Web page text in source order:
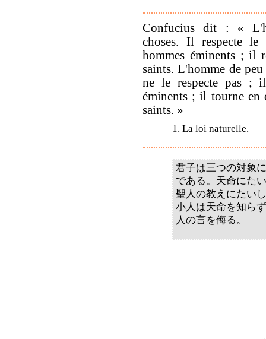
Confucius dit : «
choses. Il respecte le
hommes éminents ; il
saints. L'homme de
ne le respecte pas ;
éminents ; il tourne en
saints. »
1. La loi naturelle.
君子は三つの対象
である。天命にた
聖人の教えにたい
小人は天命を知ら
人の言を侮る。